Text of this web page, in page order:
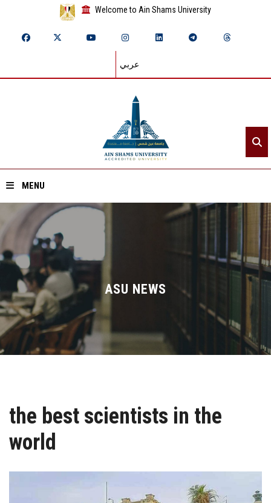
Welcome to Ain Shams University
عربي
MENU
Home
About ASU
Divisions
Academics
Research
Centers and Units
ASU Smart Systems
ASU NEWS
the best scientists in the
world